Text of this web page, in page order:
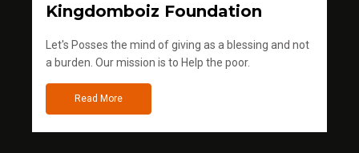
Kingdomboiz Foundation
Let's Posses the mind of giving as a blessing and not
a burden. Our mission is to Help the poor.
Read More